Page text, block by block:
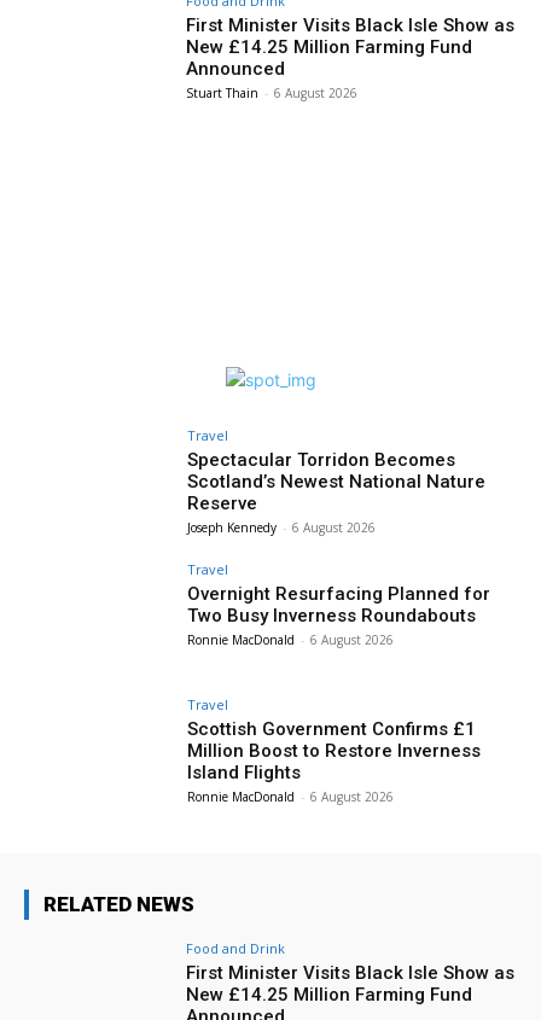
First Minister Visits Black Isle Show as
New £14.25 Million Farming Fund
Announced
Stuart Thain - 6 August 2026
Travel
Spectacular Torridon Becomes
Scotland’s Newest National Nature
Reserve
Joseph Kennedy - 6 August 2026
Travel
Overnight Resurfacing Planned for
Two Busy Inverness Roundabouts
Ronnie MacDonald - 6 August 2026
Travel
Scottish Government Confirms £1
Million Boost to Restore Inverness
Island Flights
Ronnie MacDonald - 6 August 2026
RELATED NEWS
Food and Drink
First Minister Visits Black Isle Show as
New £14.25 Million Farming Fund